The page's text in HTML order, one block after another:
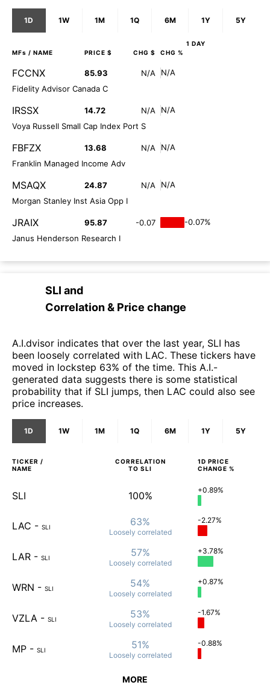
1D 1W 1M 1Q 6M 1Y 5Y
1 DAY
MFs / NAME PRICE $ CHG $ CHG %
FCCNX 85.93 N/A
N/A
Fidelity Advisor Canada C
IRSSX 14.72 N/A
N/A
Voya Russell Small Cap Index Port S
FBFZX 13.68 N/A
N/A
Franklin Managed Income Adv
MSAQX 24.87 N/A
N/A
Morgan Stanley Inst Asia Opp I
JRAIX 95.87 -0.07
-0.07%
Janus Henderson Research I
SLI and
Correlation & Price change
A.I.dvisor indicates that over the last year, SLI has
been loosely correlated with LAC. These tickers have
moved in lockstep 63% of the time. This A.I.-
generated data suggests there is some statistical
probability that if SLI jumps, then LAC could also see
price increases.
1D 1W 1M 1Q 6M 1Y 5Y
TICKER /
NAME
CORRELATION
TO SLI
1D PRICE
CHANGE %
SLI 100% +0.89%
LAC - SLI 63%
Loosely correlated
-2.27%
LAR - SLI 57%
Loosely correlated
+3.78%
WRN - SLI 54%
Loosely correlated
+0.87%
VZLA - SLI 53%
Loosely correlated
-1.67%
MP - SLI 51%
Loosely correlated
-0.88%
MORE